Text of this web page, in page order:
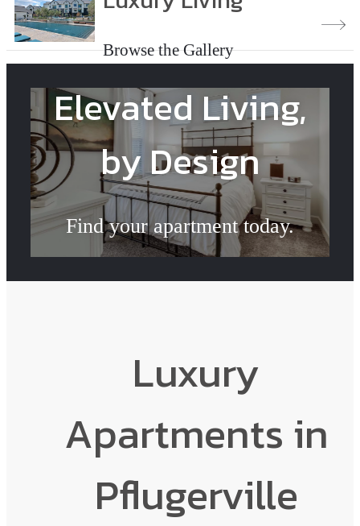
Browse the Gallery
Elevated Living,
by Design
Find your apartment today.
Check Availability
Luxury
Apartments in
Pflugerville